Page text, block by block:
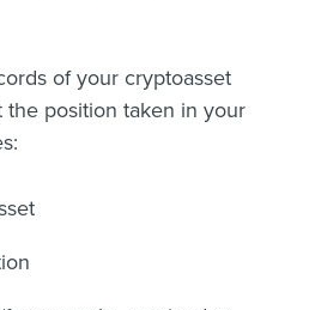
of your cryptoasset
the position taken in your